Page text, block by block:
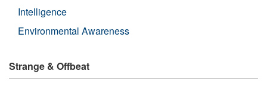
Intelligence
Environmental Awareness
Strange & Offbeat